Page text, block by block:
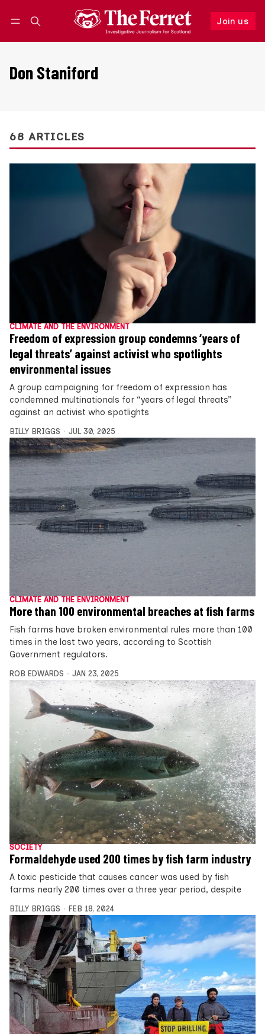
Join us
Follow
Don Staniford
68 ARTICLES
CLIMATE AND THE ENVIRONMENT
Freedom of expression group condemns ‘years of
legal threats’ against activist who spotlights
environmental issues
A group campaigning for freedom of expression has
condemned multinationals for “years of legal threats”
against an activist who spotlights
BILLY BRIGGS JUL 30, 2025
CLIMATE AND THE ENVIRONMENT
More than 100 environmental breaches at fish farms
Fish farms have broken environmental rules more than 100
times in the last two years, according to Scottish
Government regulators.
ROB EDWARDS JAN 23, 2025
SOCIETY
Formaldehyde used 200 times by fish farm industry
A toxic pesticide that causes cancer was used by fish
farms nearly 200 times over a three year period, despite
BILLY BRIGGS FEB 18, 2024